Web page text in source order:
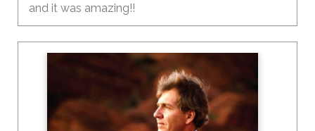
and it was amazing!!